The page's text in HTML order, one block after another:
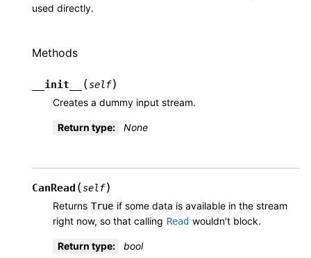
used directly.
Methods
__init__ (self)
Creates a dummy input stream.
Return type: None
CanRead (self)
Returns True if some data is available in the stream
right now, so that calling Read wouldn’t block.
Return type: bool